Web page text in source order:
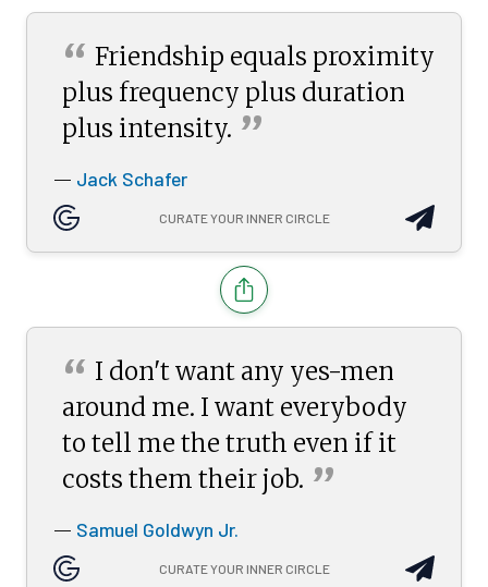
“ Friendship equals proximity
plus frequency plus duration
plus intensity. ”
— Jack Schafer
CURATE YOUR INNER CIRCLE
“ I don't want any yes-men
around me. I want everybody
to tell me the truth even if it
costs them theirjob. ”
— Samuel Goldwyn Jr.
CURATE YOUR INNER CIRCLE